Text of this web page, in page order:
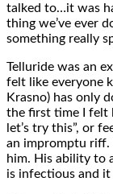
talked to…it was
thing we’ve ever
something really
Telluride was an
felt like everyone
Krasno) has only
the first time I felt
let’s try this”, or
an impromptu riff.
him. His ability to
is infectious and it